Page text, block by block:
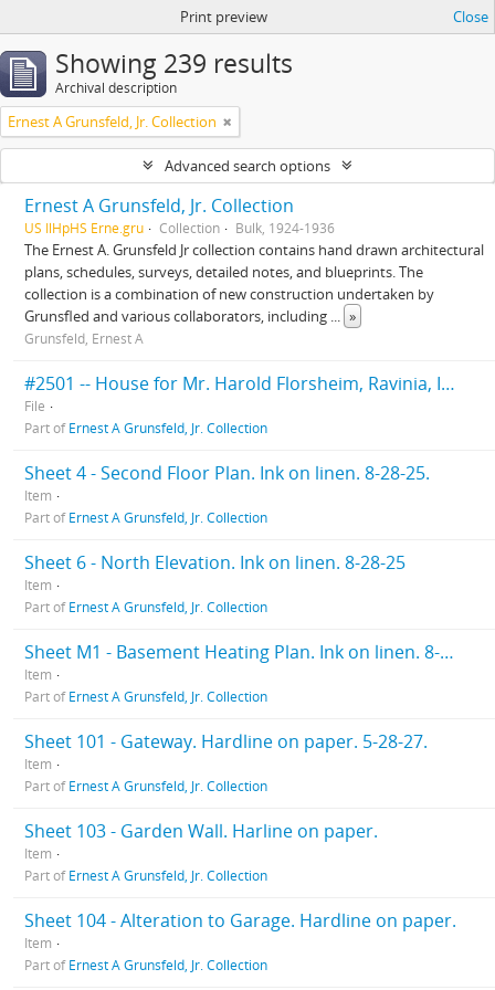
Print preview Close
Showing 239 results
Archival description
Ernest A Grunsfeld, Jr. Collection
Advanced search options
Ernest A Grunsfeld, Jr. Collection
US IlHpHS Erne.gru Collection Bulk, 1924-1936
The Ernest A. Grunsfeld Jr collection contains hand drawn architectural
plans, schedules, surveys, detailed notes, and blueprints. The
collection is a combination of new construction undertaken by
Grunsfled and various collaborators, including ... »
Grunsfeld, Ernest A
#2501 -- House for Mr. Harold Florsheim, Ravinia, Ill. Klaber & Grunfeld Architects. 1925.
File
Part ofErnest A Grunsfeld, Jr. Collection
Sheet 4 - Second Floor Plan. Ink on linen. 8-28-25.
Item
Part ofErnest A Grunsfeld, Jr. Collection
Sheet 6 - North Elevation. Ink on linen. 8-28-25
Item
Part ofErnest A Grunsfeld, Jr. Collection
Sheet M1 - Basement Heating Plan. Ink on linen. 8-28-25
Item
Part ofErnest A Grunsfeld, Jr. Collection
Sheet 101 - Gateway. Hardline on paper. 5-28-27.
Item
Part ofErnest A Grunsfeld, Jr. Collection
Sheet 103 - Garden Wall. Harline on paper.
Item
Part ofErnest A Grunsfeld, Jr. Collection
Sheet 104 - Alteration to Garage. Hardline on paper.
Item
Part ofErnest A Grunsfeld, Jr. Collection